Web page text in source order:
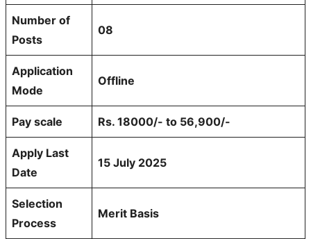
Number of
Posts
08
Application
Mode
Offline
Pay scale Rs. 18000/- to 56,900/-
Apply Last
Date
15 July 2025
Selection
Process
Merit Basis